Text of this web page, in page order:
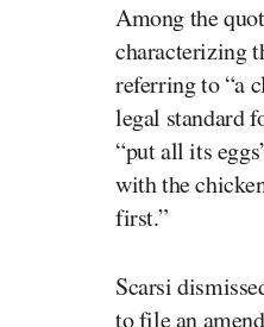
Among the
characterizing
referring to “a
legal standard
“put all its
with the
first.”
Scarsi
to file an